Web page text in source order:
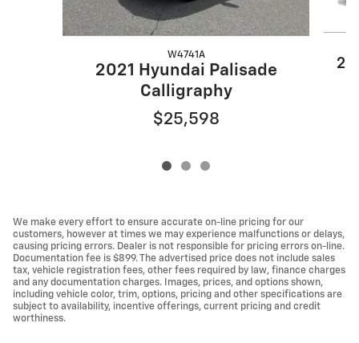
W4741A
2021 Hyundai Palisade
Calligraphy
$25,598
We make every effort to ensure accurate on-line pricing for our
customers, however at times we may experience malfunctions or delays,
causing pricing errors. Dealer is not responsible for pricing errors on-line.
Documentation fee is $899. The advertised price does not include sales
tax, vehicle registration fees, other fees required by law, finance charges
and any documentation charges. Images, prices, and options shown,
including vehicle color, trim, options, pricing and other specifications are
subject to availability, incentive offerings, current pricing and credit
worthiness.